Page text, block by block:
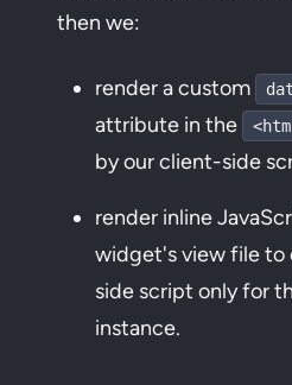
then we:
render a custom
attribute in the
by our client-side
render inline
widget's view file
side script only for
instance.